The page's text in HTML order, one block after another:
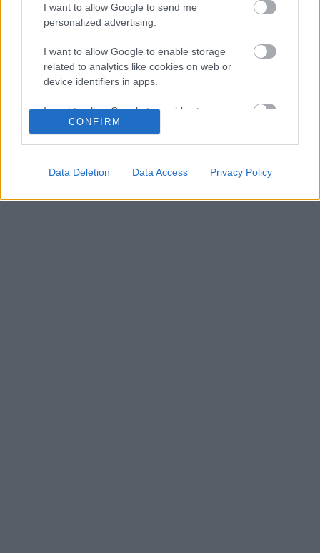
I want to allow Google to send me
personalized advertising.
I want to allow Google to enable storage
related to analytics like cookies on web or
device identifiers in apps.
I want to allow Google to enable storage
related to functionality of the website or app.
related to personalization.
I want to allow Google to enable storage
CONFIRM
Data Deletion Data Access Privacy Policy
Sainz visszatérne a Red Bullhoz, ahol a
győzelemért harcolhatna
KOMMENTPROFIL
?